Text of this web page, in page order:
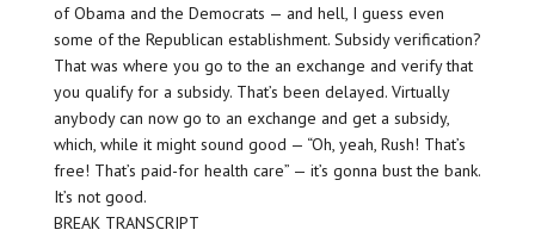
of Obama and the Democrats — and hell, I guess even
some of the Republican establishment. Subsidy verification?
That was where you go to the an exchange and verify that
you qualify for a subsidy. That’s been delayed. Virtually
anybody can now go to an exchange and get a subsidy,
which, while it might sound good — “Oh, yeah, Rush! That’s
free! That’s paid-for health care” — it’s gonna bust the bank.
It’s not good.
BREAK TRANSCRIPT